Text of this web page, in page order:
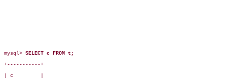
mysql> SELECT c FROM t;
+-----------+
| c         |